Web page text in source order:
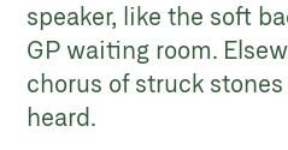
speaker, like the soft
GP waiting room.
chorus of struck
heard.